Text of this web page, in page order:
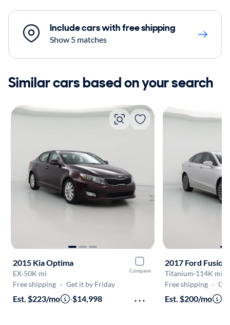
Include cars with free shipping
Show 5 matches
Similar cars based on your search
Compare
2015 Kia Optima
EX·50K mi
Free shipping · Get it by Friday
Est. $223/mo ·$14,998
2017 Ford Fusion
Titanium·114K mi
Free shipping ·
Est. $200/mo